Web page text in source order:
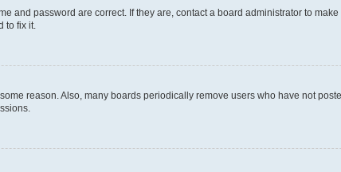
and password are correct. If they are, contact a board administrator to
to fix it.
reason. Also, many boards periodically remove users who have not